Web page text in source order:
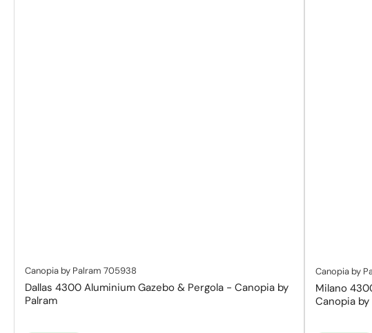
Canopia by Palram 705938
Dallas 4300 Aluminium Gazebo & Pergola - Canopia by
Palram
Canopia by
Milano
Canopia by